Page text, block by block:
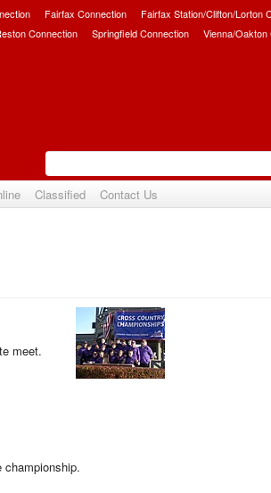
Fairfax Connection Fairfax Station/Clifton/Lorton
Connection Springfield Connection Vienna/Oakton
Classified Contact Us
meet.